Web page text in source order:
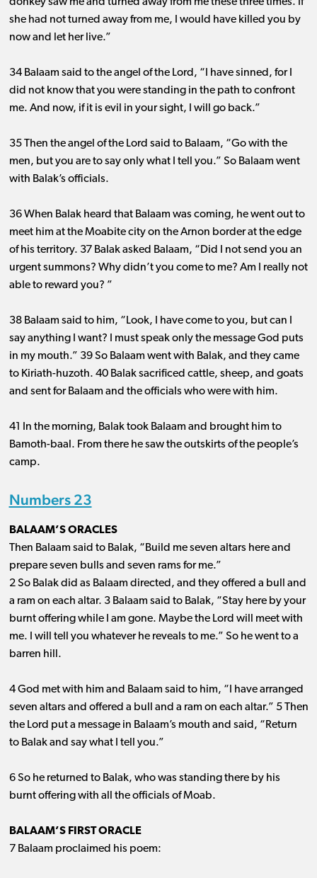
she had not turned away from me, I would have killed you by
now and let her live.”
34 Balaam said to the angel of the Lord, “I have sinned, for I
did not know that you were standing in the path to confront
me. And now, if it is evil in your sight, I will go back.”
35 Then the angel of the Lord said to Balaam, “Go with the
men, but you are to say only what I tell you.” So Balaam went
with Balak’s officials.
36 When Balak heard that Balaam was coming, he went out to
meet him at the Moabite city on the Arnon border at the edge
of his territory. 37 Balak asked Balaam, “Did I not send you an
urgent summons? Why didn’t you come to me? Am I really not
able to reward you? ”
38 Balaam said to him, “Look, I have come to you, but can I
say anything I want? I must speak only the message God puts
in my mouth.” 39 So Balaam went with Balak, and they came
to Kiriath-huzoth. 40 Balak sacrificed cattle, sheep, and goats
and sent for Balaam and the officials who were with him.
41 In the morning, Balak took Balaam and brought him to
Bamoth-baal. From there he saw the outskirts of the people’s
camp.
Numbers 23
BALAAM’S ORACLES
Then Balaam said to Balak, “Build me seven altars here and
prepare seven bulls and seven rams for me.”
2 So Balak did as Balaam directed, and they offered a bull and
a ram on each altar. 3 Balaam said to Balak, “Stay here by your
burnt offering while I am gone. Maybe the Lord will meet with
me. I will tell you whatever he reveals to me.” So he went to a
barren hill.
4 God met with him and Balaam said to him, “I have arranged
seven altars and offered a bull and a ram on each altar.” 5 Then
the Lord put a message in Balaam’s mouth and said, “Return
to Balak and say what I tell you.”
6 So he returned to Balak, who was standing there by his
burnt offering with all the officials of Moab.
BALAAM’S FIRST ORACLE
7 Balaam proclaimed his poem: